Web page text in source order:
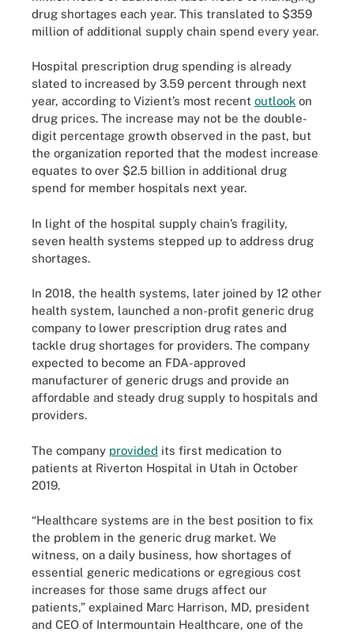
drug shortages each year. This translated to $359
million of additional supply chain spend every year.
Hospital prescription drug spending is already
slated to increased by 3.59 percent through next
year, according to Vizient’s most recent outlook on
drug prices. The increase may not be the double-
digit percentage growth observed in the past, but
the organization reported that the modest increase
equates to over $2.5 billion in additional drug
spend for member hospitals next year.
In light of the hospital supply chain’s fragility,
seven health systems stepped up to address drug
shortages.
In 2018, the health systems, later joined by 12 other
health system, launched a non-profit generic drug
company to lower prescription drug rates and
tackle drug shortages for providers. The company
expected to become an FDA-approved
manufacturer of generic drugs and provide an
affordable and steady drug supply to hospitals and
providers.
The company provided its first medication to
patients at Riverton Hospital in Utah in October
2019.
“Healthcare systems are in the best position to fix
the problem in the generic drug market. We
witness, on a daily business, how shortages of
essential generic medications or egregious cost
increases for those same drugs affect our
patients,” explained Marc Harrison, MD, president
and CEO of Intermountain Healthcare, one of the